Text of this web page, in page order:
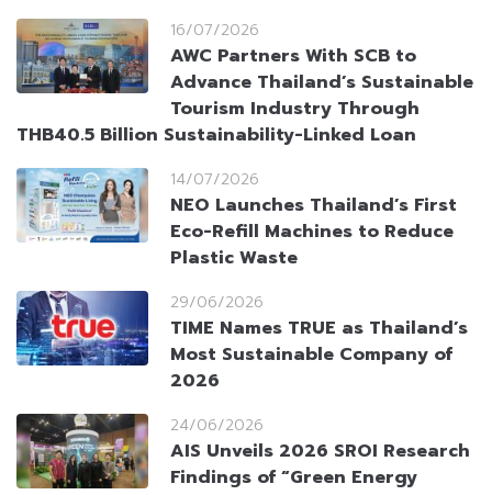
16/07/2026
AWC Partners With SCB to
Advance Thailand’s Sustainable
Tourism Industry Through
THB40.5 Billion Sustainability-Linked Loan
14/07/2026
NEO Launches Thailand’s First
Eco-Refill Machines to Reduce
Plastic Waste
29/06/2026
TIME Names TRUE as Thailand’s
Most Sustainable Company of
2026
24/06/2026
AIS Unveils 2026 SROI Research
Findings of “Green Energy